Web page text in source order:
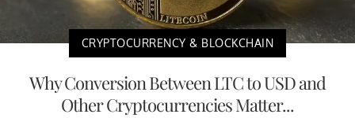
CRYPTOCURRENCY & BLOCKCHAIN
Why Conversion Between LTC to USD and
Other Cryptocurrencies Matter...